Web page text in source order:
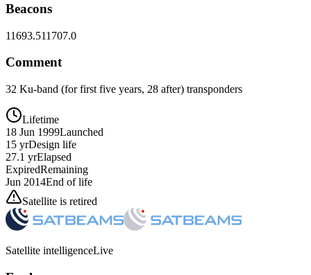
Beacons
11693.511707.0
Comment
32 Ku-band (for first five years, 28 after) transponders
Lifetime
18 Jun 1999Launched
15 yrDesign life
27.1 yrElapsed
ExpiredRemaining
Jun 2014End of life
Satellite is retired
Satellite intelligenceLive